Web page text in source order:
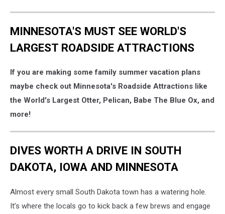
MINNESOTA'S MUST SEE WORLD'S
LARGEST ROADSIDE ATTRACTIONS
If you are making some family summer vacation plans
maybe check out Minnesota's Roadside Attractions like
the World's Largest Otter, Pelican, Babe The Blue Ox, and
more!
DIVES WORTH A DRIVE IN SOUTH
DAKOTA, IOWA AND MINNESOTA
Almost every small South Dakota town has a watering hole.
It’s where the locals go to kick back a few brews and engage